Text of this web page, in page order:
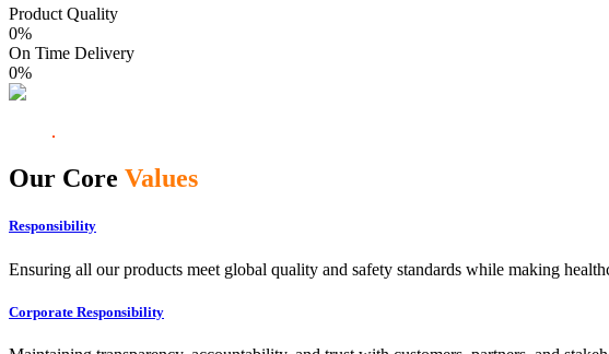
Product Quality
0%
On Time Delivery
0%
Our Core Values
Responsibility
Ensuring all our products meet global quality and safety standards while making
Corporate Responsibility